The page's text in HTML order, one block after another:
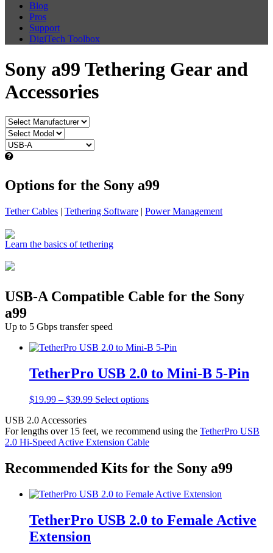
Blog
Pros
Support
DigiTech Toolbox
Sony a99 Tethering Gear and
Accessories
Options for the Sony a99
Tether Cables | Tethering Software | Power Management
Learn the basics of tethering
USB-A Compatible Cable for the Sony
a99
Up to 5 Gbps transfer speed
TetherPro USB 2.0 to Mini-B 5-Pin
$19.99 – $39.99Price
through
$39.99
Select optionsThis
multiple
variants.
options
may
chosen
the
product
USB 2.0 Accessories
For lengths over 15 feet, we recommend using the TetherPro USB
2.0 Hi-Speed Active Extension Cable
Recommended Kits for the Sony a99
TetherPro USB 2.0 to Female Active
Extension